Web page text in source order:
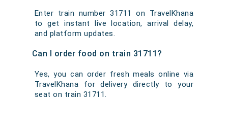
Enter train number 31711 on TravelKhana
to get instant live location, arrival delay,
and platform updates.
Can I order food on train 31711?
Yes, you can order fresh meals online via
TravelKhana for delivery directly to your
seat on train 31711.